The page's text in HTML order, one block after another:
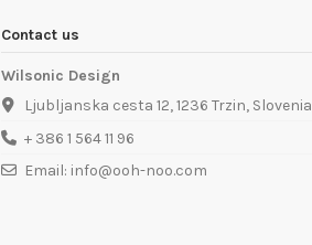
Contact us
Wilsonic Design
Ljubljanska cesta 12, 1236 Trzin, Slovenia
+ 386 1 564 11 96
Email: info@ooh-noo.com